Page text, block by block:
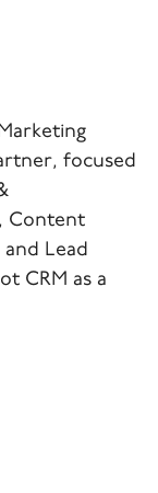
focused
Content
Lead
CRM as a